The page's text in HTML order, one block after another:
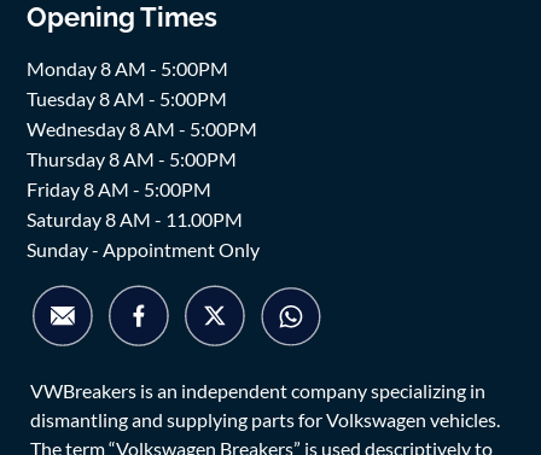
Opening Times
Monday 8 AM - 5:00PM
Tuesday 8 AM - 5:00PM
Wednesday 8 AM - 5:00PM
Thursday 8 AM - 5:00PM
Friday 8 AM - 5:00PM
Saturday 8 AM - 11.00PM
Sunday - Appointment Only
VWBreakers is an independent company specializing in
dismantling and supplying parts for Volkswagen vehicles.
The term “Volkswagen Breakers” is used descriptively to